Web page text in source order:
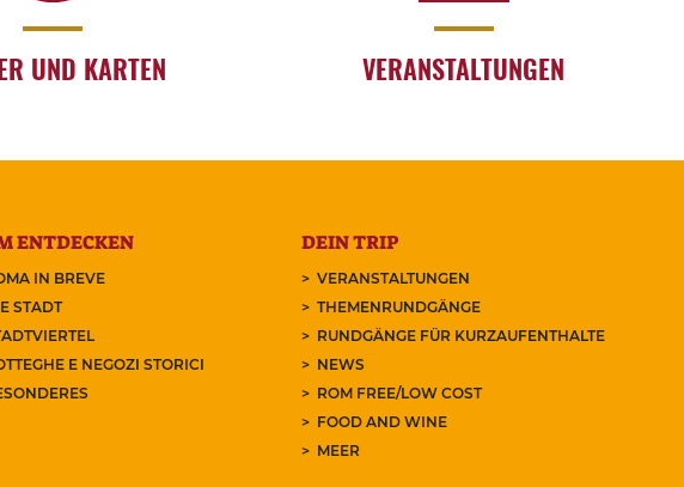
UND KARTEN VERANSTALTUNGEN
ENTDECKEN
IN BREVE
STADT
E NEGOZI STORICI
DEIN TRIP
VERANSTALTUNGEN
THEMENRUNDGÄNGE
RUNDGÄNGE FÜR KURZAUFENTHALTE
NEWS
ROM FREE/LOW COST
FOOD AND WINE
MEER